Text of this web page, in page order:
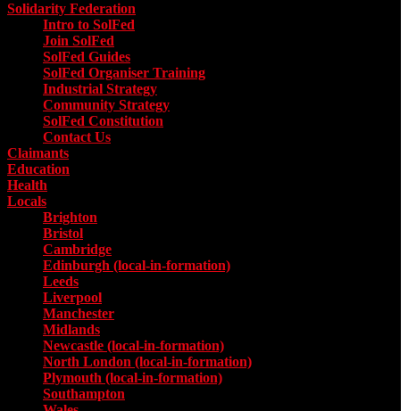
Solidarity Federation
Intro to SolFed
Join SolFed
SolFed Guides
SolFed Organiser Training
Industrial Strategy
Community Strategy
SolFed Constitution
Contact Us
Claimants
Education
Health
Locals
Brighton
Bristol
Cambridge
Edinburgh (local-in-formation)
Leeds
Liverpool
Manchester
Midlands
Newcastle (local-in-formation)
North London (local-in-formation)
Plymouth (local-in-formation)
Southampton